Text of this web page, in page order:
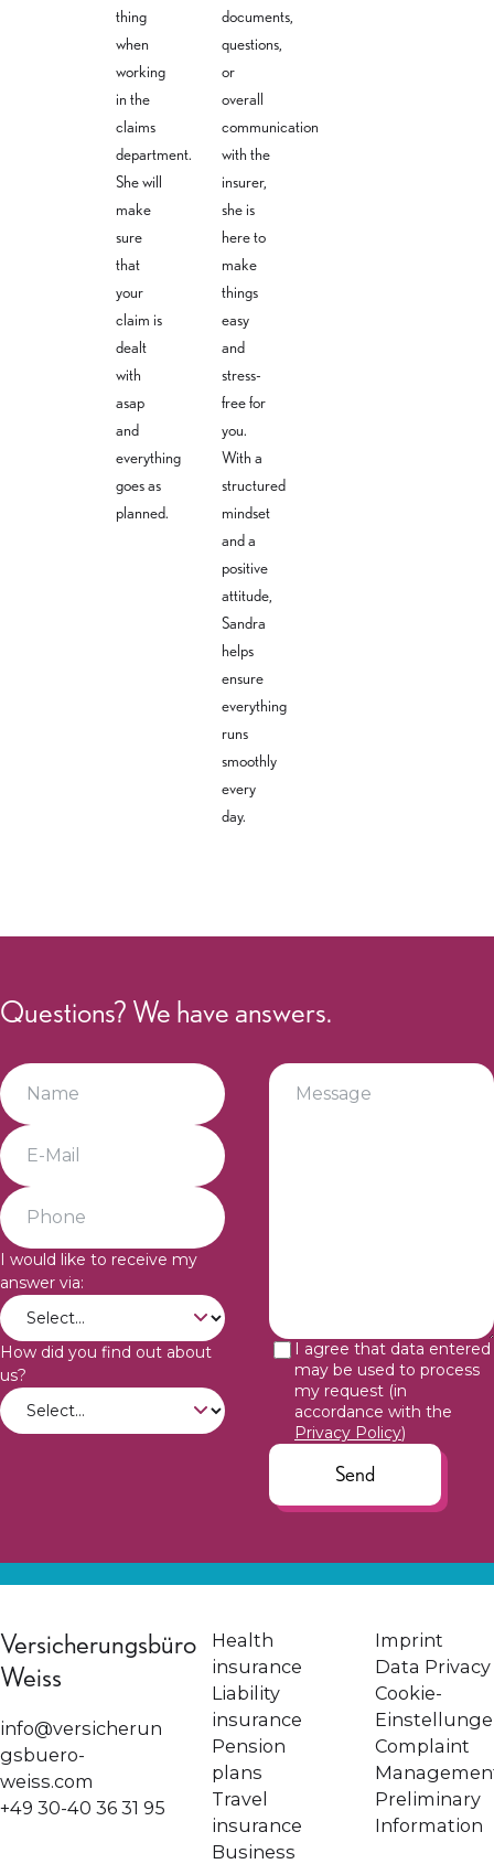
thing
when
working
in the
claims
department.
She will
make
sure
that
your
claim is
dealt
with
asap
and
everything
goes as
planned.
documents,
questions,
or
overall
communication
with the
insurer,
she is
here to
make
things
easy
and
stress-
free for
you.
With a
structured
mindset
and a
positive
attitude,
Sandra
helps
ensure
everything
runs
smoothly
every
day.
Questions? We have answers.
I would like to receive my
answer via:
How did you find out about
us?
I agree that data entered
may be used to process
my request (in
accordance with the
Privacy Policy)
Send
Versicherungsbüro
Weiss
info@versicherun
gsbuero-
weiss.com
+49 30-40 36 31 95
Health
insurance
Liability
insurance
Pension
plans
Travel
insurance
Business
Imprint
Data Privacy
Cookie-
Complaint
Preliminary
Information